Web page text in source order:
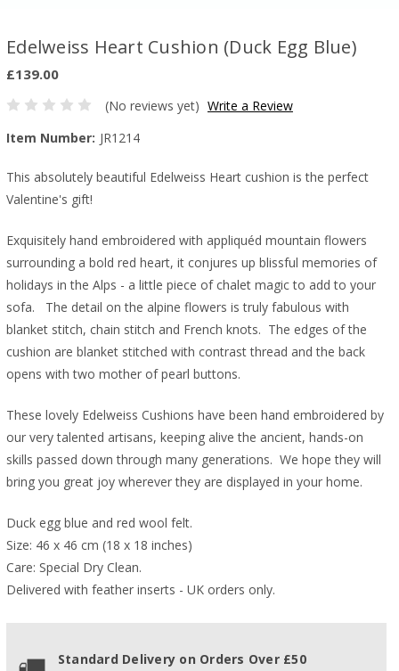
Edelweiss Heart Cushion (Duck Egg Blue)
£139.00
(No reviews yet) Write a Review
Item Number: JR1214
This absolutely beautiful Edelweiss Heart cushion is the perfect
Valentine's gift!
Exquisitely hand embroidered with appliquéd mountain flowers
surrounding a bold red heart, it conjures up blissful memories of
holidays in the Alps - a little piece of chalet magic to add to your
sofa. The detail on the alpine flowers is truly fabulous with
blanket stitch, chain stitch and French knots. The edges of the
cushion are blanket stitched with contrast thread and the back
opens with two mother of pearl buttons.
These lovely Edelweiss Cushions have been hand embroidered by
our very talented artisans, keeping alive the ancient, hands-on
skills passed down through many generations. We hope they will
bring you great joy wherever they are displayed in your home.
Duck egg blue and red wool felt.
Size: 46 x 46 cm (18 x 18 inches)
Care: Special Dry Clean.
Delivered with feather inserts - UK orders only.
Standard Delivery on Orders Over £50